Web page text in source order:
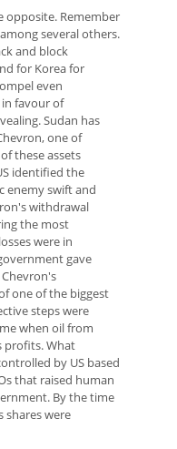
Remember
several others.
and block
for Korea for
even
favour of
Sudan has
one of
these assets
identified the
enemy swift and
withdrawal
the most
were in
gave
one of the biggest
steps were
when oil from
profits. What
by US based
that raised human
By the time
shares were